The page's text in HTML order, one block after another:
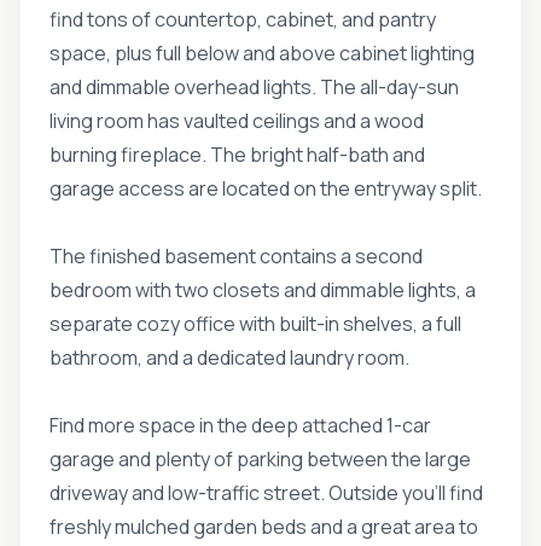
find tons of countertop, cabinet, and pantry
space, plus full below and above cabinet lighting
and dimmable overhead lights. The all-day-sun
living room has vaulted ceilings and a wood
burning fireplace. The bright half-bath and
garage access are located on the entryway split.
The finished basement contains a second
bedroom with two closets and dimmable lights, a
separate cozy office with built-in shelves, a full
bathroom, and a dedicated laundry room.
Find more space in the deep attached 1-car
garage and plenty of parking between the large
driveway and low-traffic street. Outside you'll find
freshly mulched garden beds and a great area to